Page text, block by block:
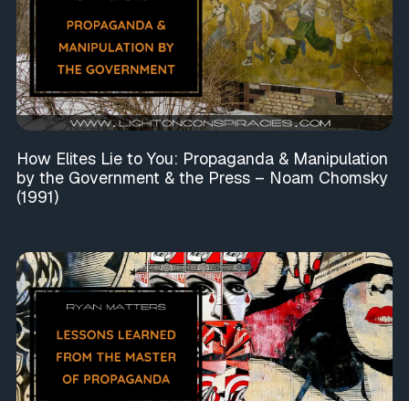
How Elites Lie to You: Propaganda & Manipulation
by the Government & the Press – Noam Chomsky
(1991)